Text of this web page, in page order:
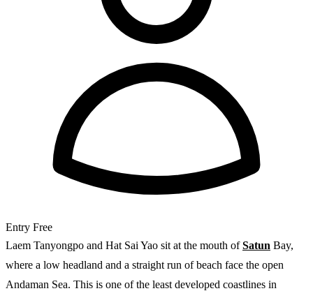
Entry Free
Laem Tanyongpo and Hat Sai Yao sit at the mouth ofSatun Bay,
where a low headland and a straight run of beach face the open
Andaman Sea. This is one of the least developed coastlines in